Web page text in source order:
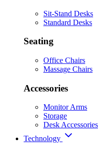
Sit-Stand Desks
Standard Desks
Seating
Office Chairs
Massage Chairs
Accessories
Monitor Arms
Storage
Desk Accessories
Technology